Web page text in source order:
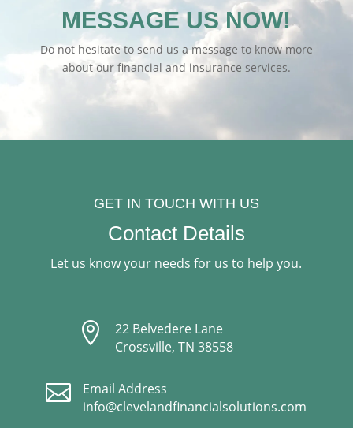
MESSAGE US NOW!
Do not hesitate to send us a message to know more
about our financial and insurance services.
GET IN TOUCH WITH US
Contact Details
Let us know your needs for us to help you.

22 Belvedere Lane
Crossville, TN 38558

Email Address
info@clevelandfinancialsolutions.com